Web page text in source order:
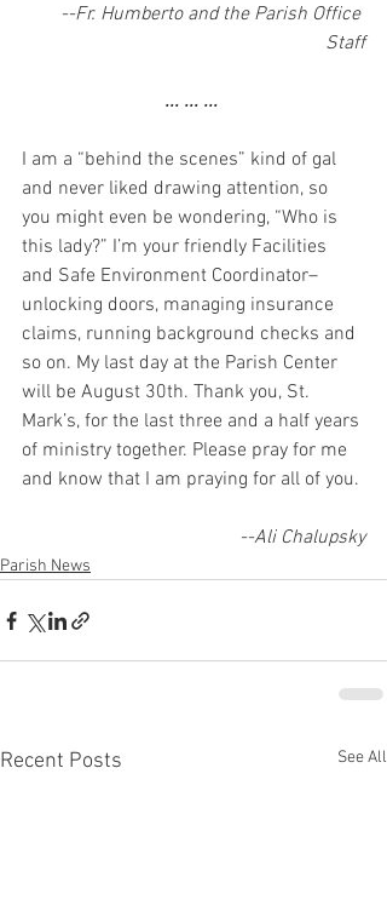
--Fr. Humberto and the Parish Office
Staff
... ... ...
I am a “behind the scenes” kind of gal
and never liked drawing attention, so
you might even be wondering, “Who is
this lady?” I’m your friendly Facilities
and Safe Environment Coordinator–
unlocking doors, managing insurance
claims, running background checks and
so on. My last day at the Parish Center
will be August 30th. Thank you, St.
Mark’s, for the last three and a half years
of ministry together. Please pray for me
and know that I am praying for all of you.
--Ali Chalupsky
Parish News
Recent Posts See All